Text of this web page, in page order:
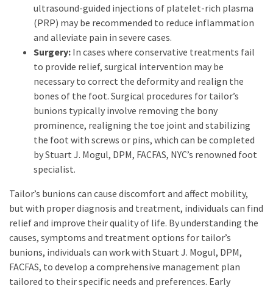
ultrasound-guided injections of platelet-rich plasma
(PRP) may be recommended to reduce inflammation
and alleviate pain in severe cases.
Surgery: In cases where conservative treatments fail
to provide relief, surgical intervention may be
necessary to correct the deformity and realign the
bones of the foot. Surgical procedures for tailor’s
bunions typically involve removing the bony
prominence, realigning the toe joint and stabilizing
the foot with screws or pins, which can be completed
by Stuart J. Mogul, DPM, FACFAS, NYC’s renowned foot
specialist.
Tailor’s bunions can cause discomfort and affect mobility,
but with proper diagnosis and treatment, individuals can find
relief and improve their quality of life. By understanding the
causes, symptoms and treatment options for tailor’s
bunions, individuals can work with Stuart J. Mogul, DPM,
FACFAS, to develop a comprehensive management plan
tailored to their specific needs and preferences. Early